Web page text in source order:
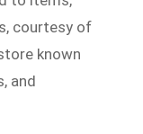
courtesy of
known
and